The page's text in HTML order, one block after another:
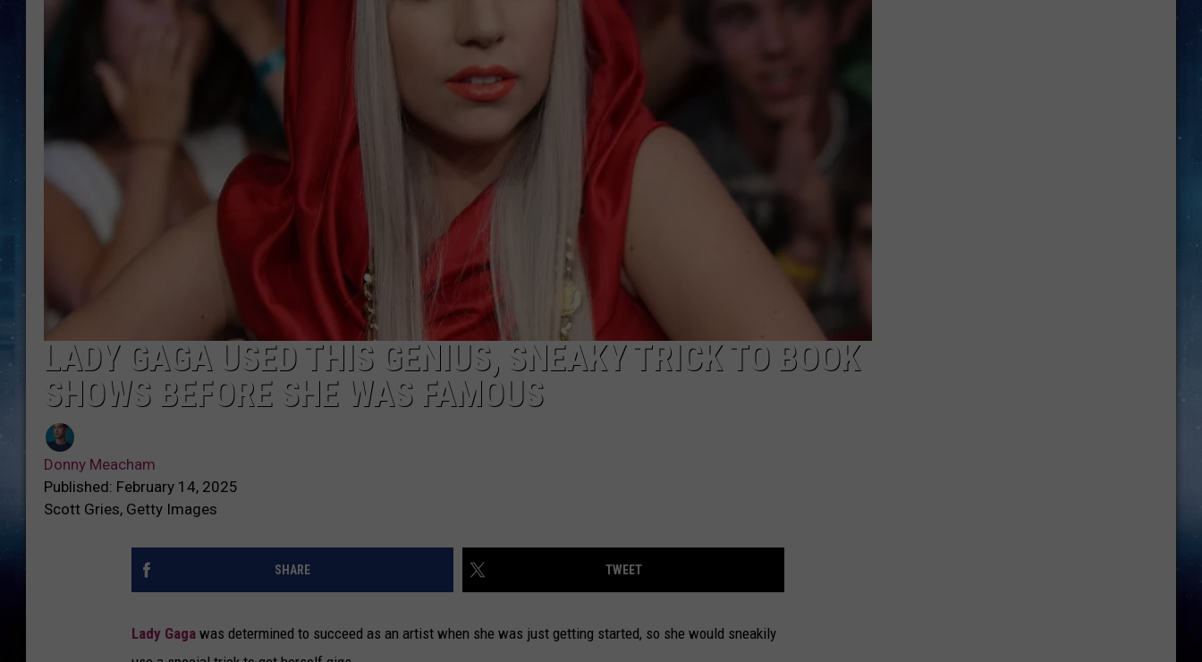
JOE CORTEZ
NINA BLACKWOOD
LADY GAGA USED THIS GENIUS, SNEAKY TRICK TO BOOK
SHOWS BEFORE SHE WAS FAMOUS
Donny Meacham
Published: February 14, 2025
Scott Gries, Getty Images
SHARE TWEET
Lady Gaga was determined to succeed as an artist when she was just getting started, so she would sneakily